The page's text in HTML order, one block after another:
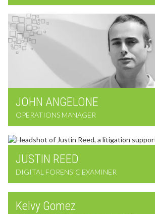
JOHN ANGELONE
OPERATIONS MANAGER
JUSTIN REED
DIGITAL FORENSIC EXAMINER
Kelvy Gomez